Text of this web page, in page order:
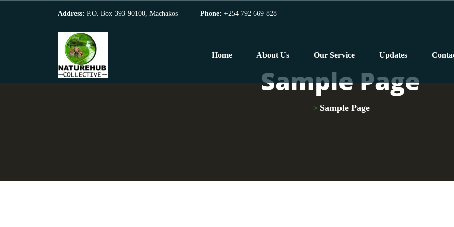
Address: P.O. Box 393-90100, Machakos Phone: +254 792 669 828
Home About Us Our Service Updates
Sample Page
> Sample Page